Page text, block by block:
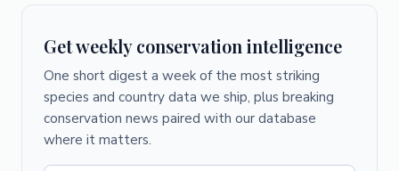
Get weekly conservation intelligence
One short digest a week of the most striking
species and country data we ship, plus breaking
conservation news paired with our database
where it matters.